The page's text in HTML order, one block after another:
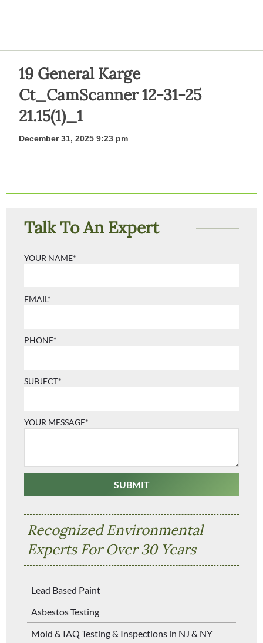
19 General Karge
Ct_CamScanner 12-31-25
21.15(1)_1
December 31, 2025 9:23 pm
Talk To An Expert
YOUR NAME*
EMAIL*
PHONE*
SUBJECT*
YOUR MESSAGE*
Recognized Environmental
Experts For Over 30 Years
Lead Based Paint
Asbestos Testing
Mold & IAQ Testing & Inspections in NJ & NY